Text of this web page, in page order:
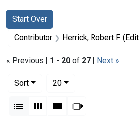
Search
Search Constraints
Start Over
You searched for:
Contributor Herrick, Robert F. (Editor)
« Previous | 1 - 20 of 27 | Next »
Sort
20per page
List Gallery MasonrySlideshow